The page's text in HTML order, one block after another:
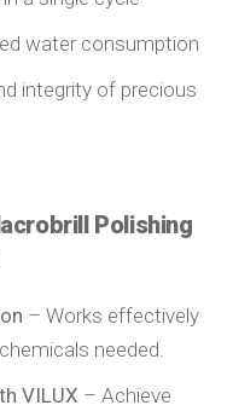
water consumption
integrity of precious
Polishing
– Works effectively
needed.
VILUX – Achieve